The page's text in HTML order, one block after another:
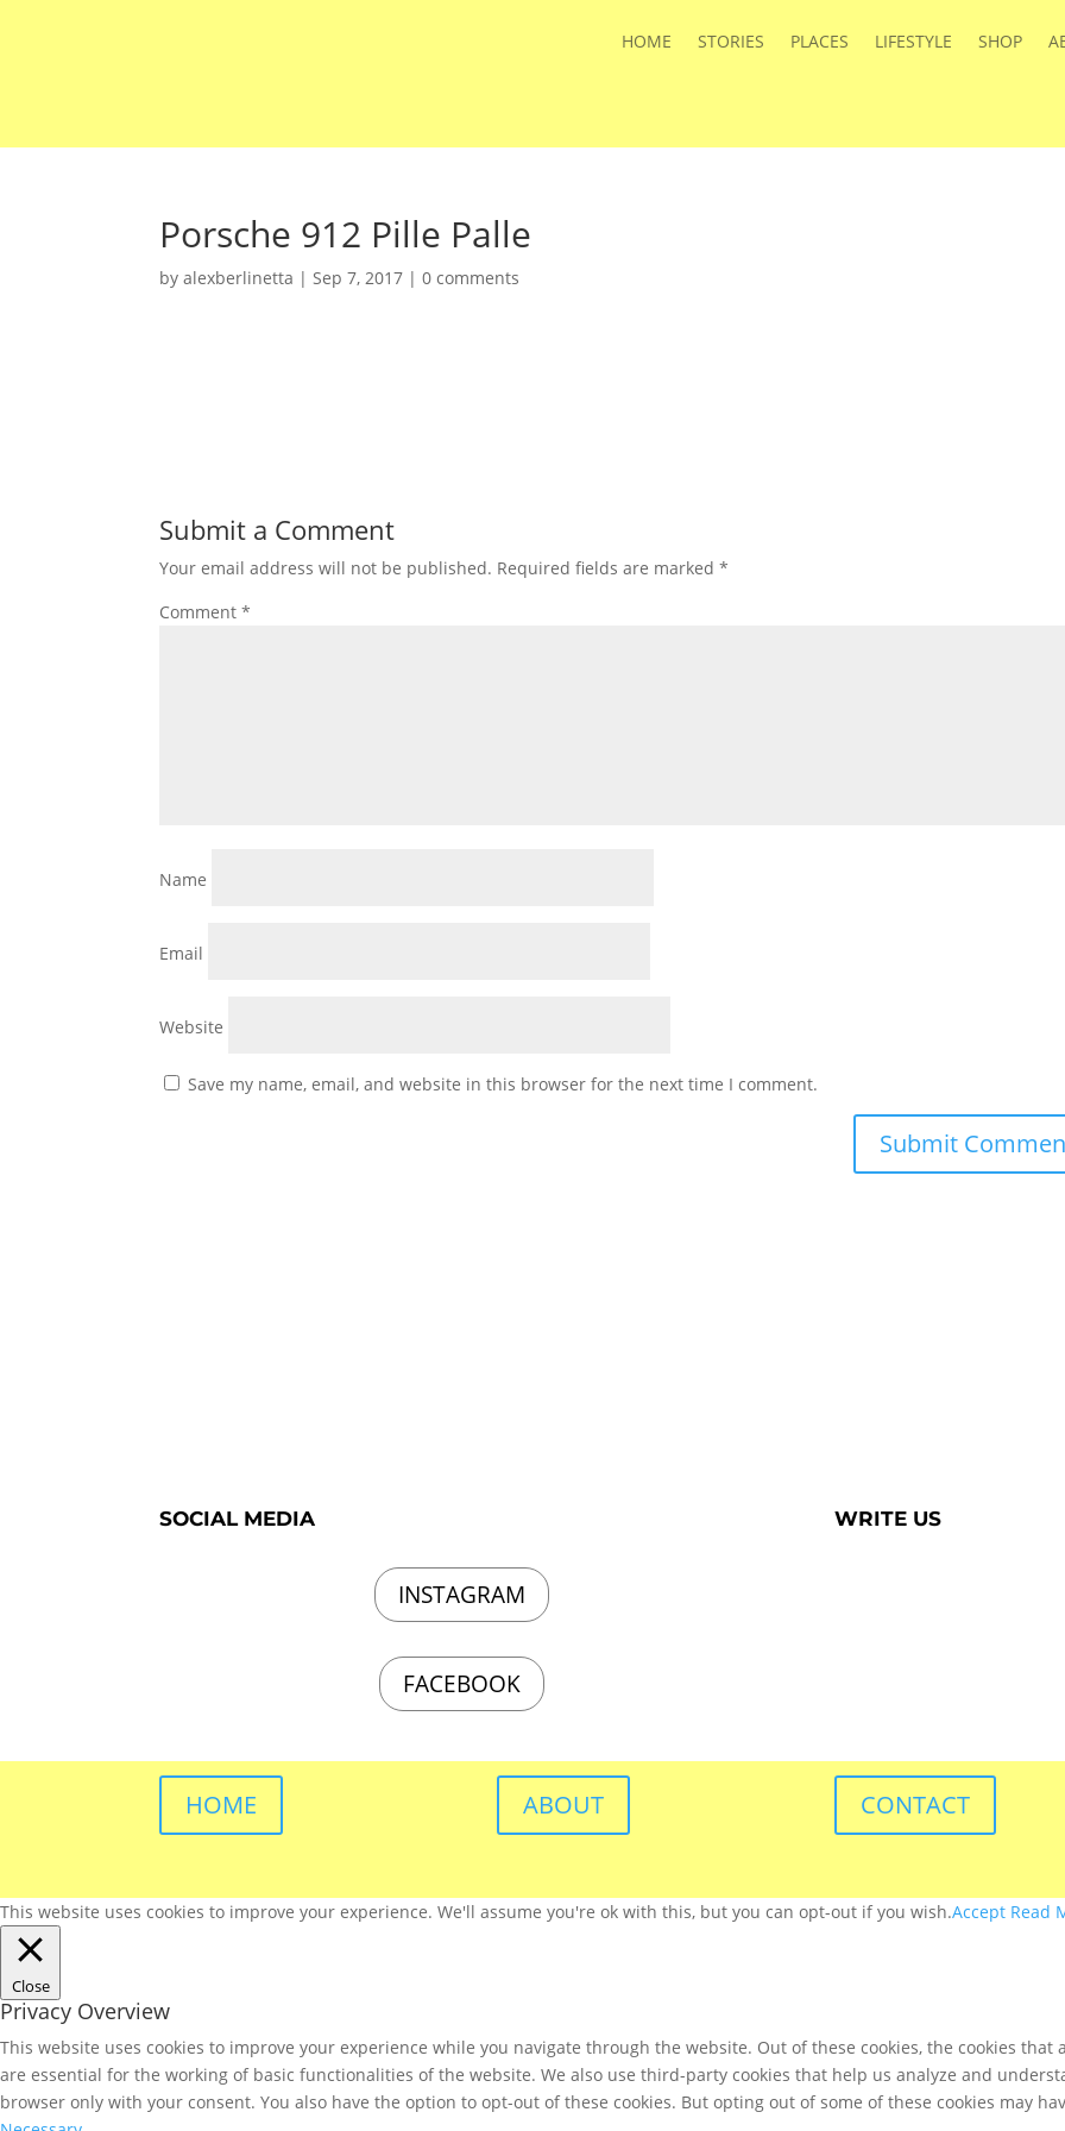
HOME STORIES PLACES LIFESTYLE SHOP
Porsche 912 Pille Palle
byalexberlinetta | Sep 7, 2017 |0 comments
Submit a Comment
Your email address will not be published. Required fields are marked*
Comment*
Name
Email
Website
Save my name, email, and website in this browser for the next time I comment.
SOCIAL MEDIA
INSTAGRAM
FACEBOOK
WRITE US
HOME ABOUT CONTACT
This website uses cookies to improve your experience. We'll assume you're ok with this, but you can opt-out if you wish.Accept Read
Close
Privacy Overview
This website uses cookies to improve your experience while you navigate through the website. Out of these cookies, the cookies
are essential for the working of basic functionalities of the website. We also use third-party cookies that help us analyze and
browser only with your consent. You also have the option to opt-out of these cookies. But opting out of some of these cookies may